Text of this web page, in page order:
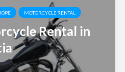
MOTORCYCLE RENTAL
Rental in